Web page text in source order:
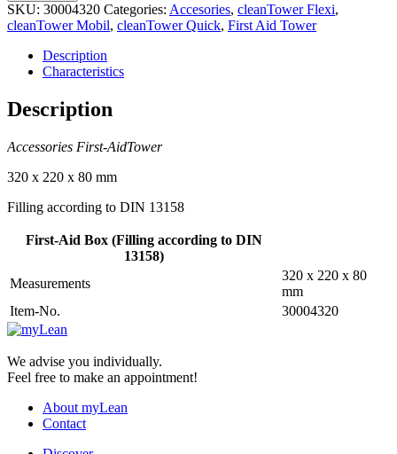
SKU: 30004320 Categories: Accesories, cleanTower Flexi,
cleanTower Mobil, cleanTower Quick, First Aid Tower
Description
Characteristics
Description
Accessories First-AidTower
320 x 220 x 80 mm
Filling according to DIN 13158
First-Aid Box (Filling according to DIN
13158)
Measurements
320 x 220 x 80
mm
Item-No.
30004320
We advise you individually.
Feel free to make an appointment!
About myLean
Contact